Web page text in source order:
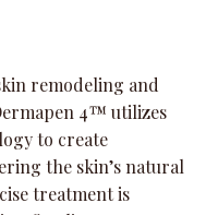
remodeling and
4™ utilizes
to create
the skin’s natural
treatment is